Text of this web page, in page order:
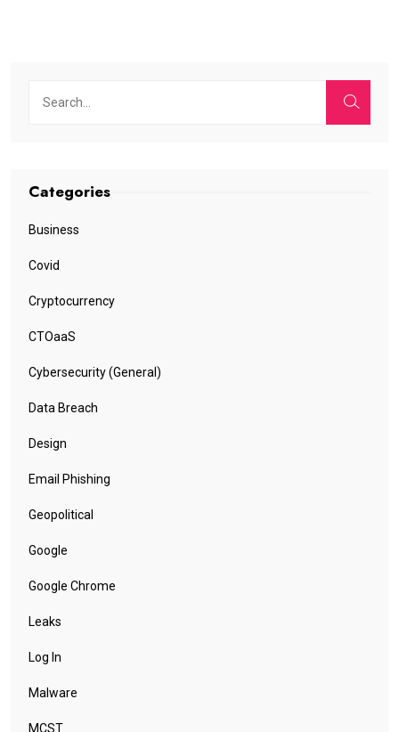
Categories
Business
Covid
Cryptocurrency
CTOaaS
Cybersecurity (General)
Data Breach
Design
Email Phishing
Geopolitical
Google
Google Chrome
Leaks
Log In
Malware
MCST